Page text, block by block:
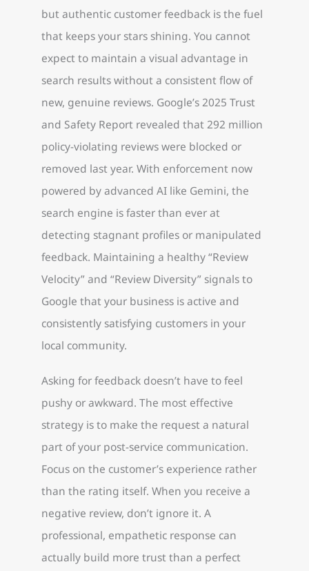
but authentic customer feedback is the fuel
that keeps your stars shining. You cannot
expect to maintain a visual advantage in
search results without a consistent flow of
new, genuine reviews. Google’s 2025 Trust
and Safety Report revealed that 292 million
policy-violating reviews were blocked or
removed last year. With enforcement now
powered by advanced AI like Gemini, the
search engine is faster than ever at
detecting stagnant profiles or manipulated
feedback. Maintaining a healthy “Review
Velocity” and “Review Diversity” signals to
Google that your business is active and
consistently satisfying customers in your
local community.
Asking for feedback doesn’t have to feel
pushy or awkward. The most effective
strategy is to make the request a natural
part of your post-service communication.
Focus on the customer’s experience rather
than the rating itself. When you receive a
negative review, don’t ignore it. A
professional, empathetic response can
actually build more trust than a perfect